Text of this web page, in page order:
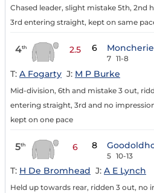
Chased leader, slight mistake 5th, 2nd
3rd entering straight, kept on same
4th 2.5 6 Moncherie
7 11-8
T: A Fogarty J: M P Burke
Mid-division, 6th and mistake 3 out,
entering straight, 3rd and no
kept on one pace
5th 6 8
5 10-13
T: H De Bromhead J: A E Lynch
Held up towards rear, ridden 3 out, no